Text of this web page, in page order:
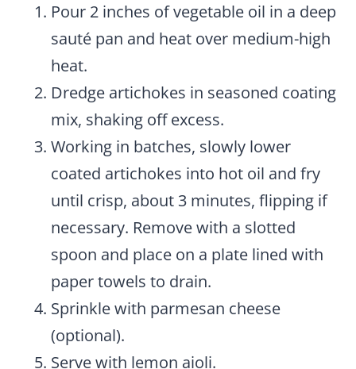
Pour 2 inches of vegetable oil in a deep
sauté pan and heat over medium-high
heat.
Dredge artichokes in seasoned coating
mix, shaking off excess.
Working in batches, slowly lower
coated artichokes into hot oil and fry
until crisp, about 3 minutes, flipping if
necessary. Remove with a slotted
spoon and place on a plate lined with
paper towels to drain.
Sprinkle with parmesan cheese
(optional).
Serve with lemon aioli.